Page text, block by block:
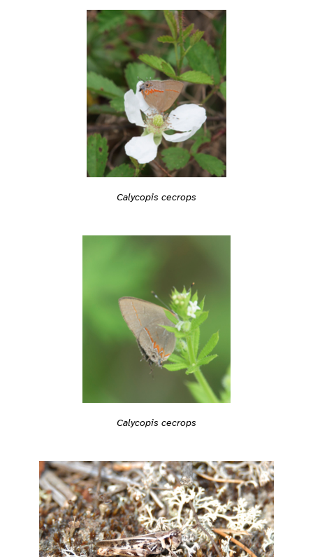
Calycopis cecrops
Calycopis cecrops